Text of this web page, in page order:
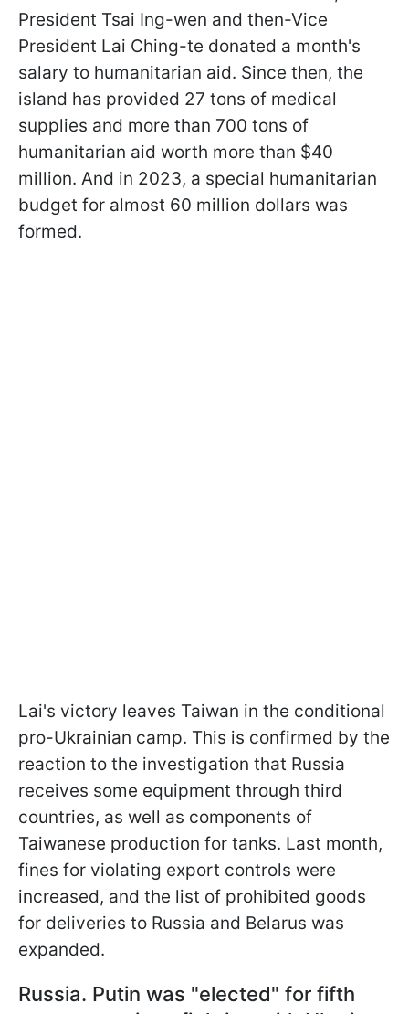
President Tsai Ing-wen and then-Vice
President Lai Ching-te donated a month's
salary to humanitarian aid. Since then, the
island has provided 27 tons of medical
supplies and more than 700 tons of
humanitarian aid worth more than $40
million. And in 2023, a special humanitarian
budget for almost 60 million dollars was
formed.
Lai's victory leaves Taiwan in the conditional
pro-Ukrainian camp. This is confirmed by the
reaction to the investigation that Russia
receives some equipment through third
countries, as well as components of
Taiwanese production for tanks. Last month,
fines for violating export controls were
increased, and the list of prohibited goods
for deliveries to Russia and Belarus was
expanded.
Russia. Putin was "elected" for fifth